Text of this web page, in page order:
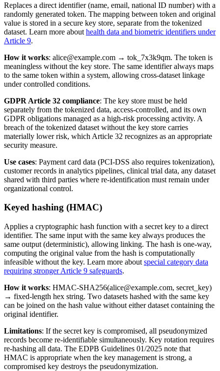
Replaces a direct identifier (name, email, national ID number) with a
randomly generated token. The mapping between token and original
value is stored in a secure key store, separate from the tokenized
dataset. Learn more about health data and biometric identifiers under
Article 9.
How it works: alice@example.com → tok_7x3k9qm. The token is
meaningless without the key store. The same identifier always maps
to the same token within a system, allowing cross-dataset linkage
under controlled conditions.
GDPR Article 32 compliance: The key store must be held
separately from the tokenized data, access-controlled, and its own
GDPR obligations managed as a high-risk processing activity. A
breach of the tokenized dataset without the key store carries
materially lower risk, which Article 32 recognizes as an appropriate
security measure.
Use cases: Payment card data (PCI-DSS also requires tokenization),
customer records in analytics pipelines, clinical trial data, any dataset
shared with third parties where re-identification must remain under
organizational control.
Keyed hashing (HMAC)
Applies a cryptographic hash function with a secret key to a direct
identifier. The same input with the same key always produces the
same output (deterministic), allowing linking. The hash is one-way,
computing the original value from the hash is computationally
infeasible without the key. Learn more about special category data
requiring stronger Article 9 safeguards.
How it works: HMAC-SHA256(alice@example.com, secret_key)
→ fixed-length hex string. Two datasets hashed with the same key
can be joined on the hash value without either dataset containing the
original identifier.
Limitations: If the secret key is compromised, all pseudonymized
records become re-identifiable simultaneously. Key rotation requires
re-hashing all data. The EDPB Guidelines 01/2025 note that
HMAC is appropriate when the key management is strong, a
compromised key destroys the pseudonymization.